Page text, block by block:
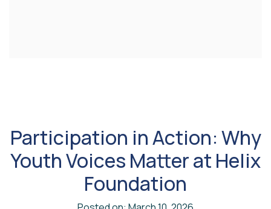
Participation in Action: Why
Youth Voices Matter at Helix
Foundation